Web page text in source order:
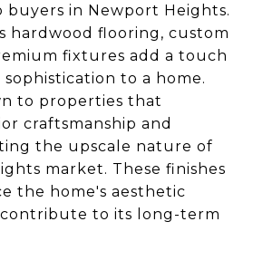
in Newport Heights.
hardwood flooring, custom
fixtures add a touch
to a home.
to properties that
craftsmanship and
the upscale nature of
market. These finishes
the home's aesthetic
to its long-term